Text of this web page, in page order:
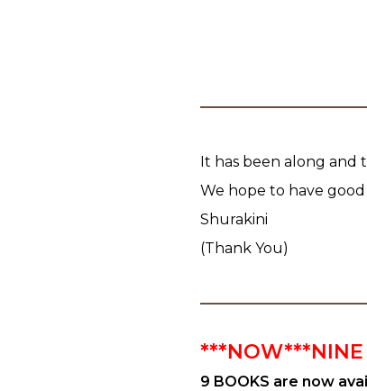
It has been along and
We hope to have
Shurakini
(Thank You)
***NOW***NINE
9 BOOKS are now